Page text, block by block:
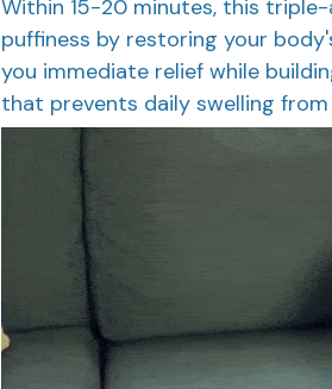
Within 15-20 minutes, this
puffiness by restoring your
you immediate relief while
that prevents daily swelling